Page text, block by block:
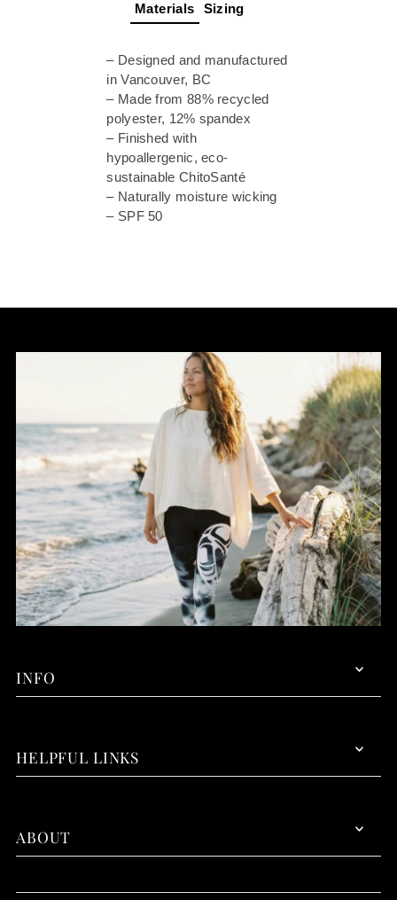
Materials Sizing
– Designed and manufactured
in Vancouver, BC
– Made from 88% recycled
polyester, 12% spandex
– Finished with
hypoallergenic, eco-
sustainable ChitoSanté
– Naturally moisture wicking
– SPF 50
INFO
HELPFUL LINKS
ABOUT